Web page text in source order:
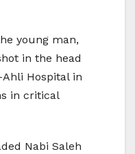
young man,
in the head
Hospital in
in critical
Nabi Saleh